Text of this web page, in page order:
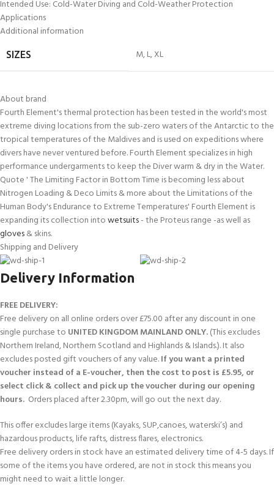
Intended Use: Cold-Water Diving and Cold-Weather Protection
Applications
Additional information
SIZES M,L,XL
About brand
Fourth Element's thermal protection has been tested in the world's most
extreme diving locations from the sub-zero waters of the Antarctic to the
tropical temperatures of the Maldives and is used on expeditions where
divers have never ventured before. Fourth Element specializes in high
performance undergarments to keep the Diver warm & dry in the Water.
Quote ' The Limiting Factor in Bottom Time is becoming less about
Nitrogen Loading & Deco Limits & more about the Limitations of the
Human Body's Endurance to Extreme Temperatures' Fourth Element is
expanding its collection intowetsuits- the Proteus range -as well as
gloves& skins.
Shipping and Delivery
Delivery Information
FREE DELIVERY:
Free delivery on all online orders over £75.00 after any discount in one
single purchase to UNITED KINGDOM MAINLAND ONLY.(This excludes
Northern Ireland, Northern Scotland and Highlands & Islands.). It also
excludes posted gift vouchers of any value.If you want a printed
voucher instead of a E-voucher, then the cost to post is £5.95, or
select click & collect and pick up the voucher during our opening
hours. Orders placed after 2.30pm, will go out the next day.
This offer excludes large items (Kayaks, SUP,canoes, waterski’s) and
hazardous products, life rafts, distress flares, electronics.
Free delivery orders in stock have an estimated delivery time of 4-5 days. If
some of the items you have ordered, are not in stock this means you
might need to wait a little longer.